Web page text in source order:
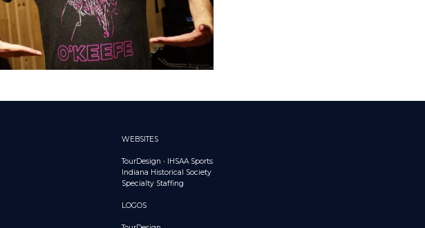
WEBSITES
TourDesign •
IHSAA Sports
Indiana Historical Society
Specialty Staffing
LOGOS